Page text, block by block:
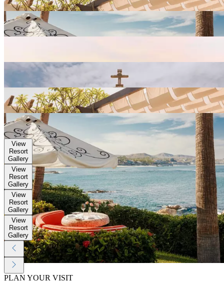
Gallery
View
Resort
Gallery
View
View
Resort
Gallery
View
Resort
Gallery
View
Resort
Gallery
View
Resort
Gallery
View
Resort
Gallery
View
Resort
Gallery
PLAN YOUR VISIT